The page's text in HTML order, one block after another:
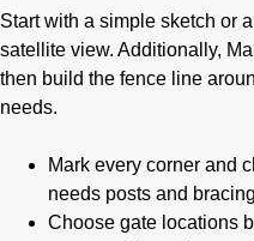
Start with a simple sketch or
satellite view. Additionally,
then build the fence line
needs.
Mark every corner and
needs posts and
Choose gate locations